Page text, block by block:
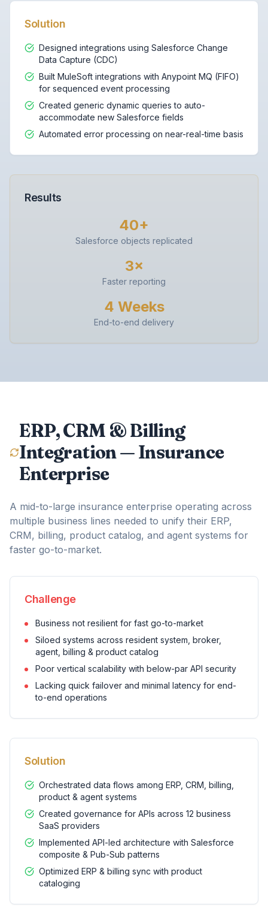
Solution
Designed integrations using Salesforce Change
Data Capture (CDC)
Built MuleSoft integrations with Anypoint MQ (FIFO)
for sequenced event processing
Created generic dynamic queries to auto-
accommodate new Salesforce fields
Automated error processing on near-real-time basis
Results
40+
Salesforce objects replicated
3×
Faster reporting
4 Weeks
End-to-end delivery
ERP, CRM & Billing
Integration — Insurance
Enterprise
A mid-to-large insurance enterprise operating across
multiple business lines needed to unify their ERP,
CRM, billing, product catalog, and agent systems for
faster go-to-market.
Challenge
Business not resilient for fast go-to-market
Siloed systems across resident system, broker,
agent, billing & product catalog
Poor vertical scalability with below-par API security
Lacking quick failover and minimal latency for end-
to-end operations
Solution
Orchestrated data flows among ERP, CRM, billing,
product & agent systems
Created governance for APIs across 12 business
SaaS providers
Implemented API-led architecture with Salesforce
composite & Pub-Sub patterns
Optimized ERP & billing sync with product
cataloging